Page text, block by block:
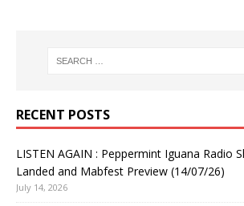
RECENT POSTS
LISTEN AGAIN : Peppermint Iguana Radio
Landed and Mabfest Preview (14/07/26)
July 14, 2026